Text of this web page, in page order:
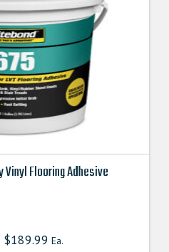
Vinyl Flooring Adhesive
$189.99 Ea.